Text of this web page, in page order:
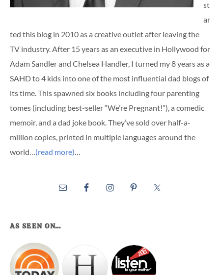
st
ar
ted this blog in 2010 as a creative outlet after leaving the
TV industry. After 15 years as an executive in Hollywood for
Adam Sandler and Chelsea Handler, I turned my 8 years as a
SAHD to 4 kids into one of the most influential dad blogs of
its time. This spawned six books including four parenting
tomes (including best-seller “We’re Pregnant!”), a comedic
memoir, and a dad joke book. They’ve sold over half-a-
million copies, printed in multiple languages around the
world…(read more)…
AS SEEN ON…